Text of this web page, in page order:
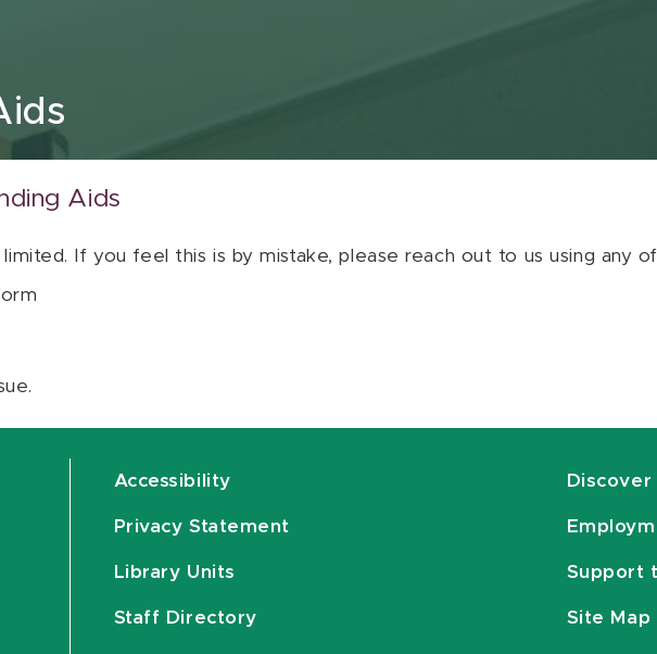
Aids
If you feel this is by mistake, please reach out to us using any
Accessibility
Privacy Statement
Library Units
Staff Directory
Discover
Support
Site Map